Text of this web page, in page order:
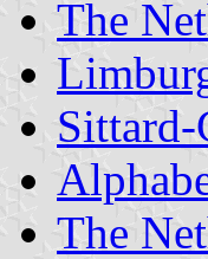
The
The